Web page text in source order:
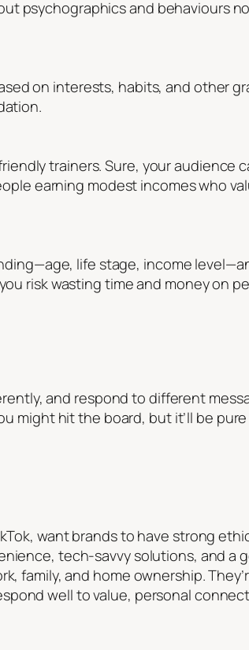
psychographics and behaviours
on interests, habits, and other
trainers. Sure, your
earning modest incomes who
life stage, income
risk wasting time and money on
and respond to different
might hit the board, but it’ll be pure
want brands to have strong
tech-savvy solutions, and a
family, and home ownership.
well to value, personal